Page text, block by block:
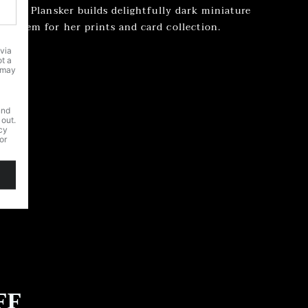
Laura Plansker builds delightfully dark miniature
them for her prints and card collection.